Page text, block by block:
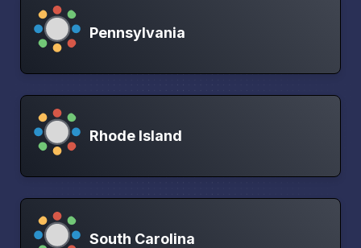
Pennsylvania
Rhode Island
South Carolina